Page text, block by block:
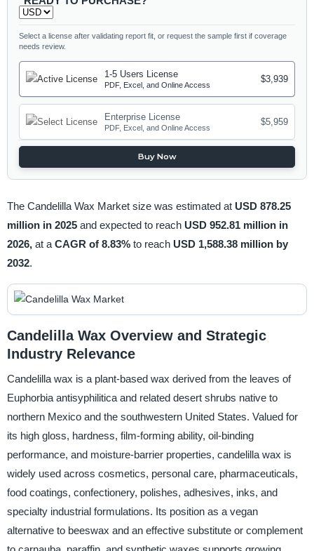
Select a license after validating report fit, or request the sample first if coverage
needs review.
1-5 Users License
PDF, Excel, and Online Access
$3,939
Enterprise License
PDF, Excel, and Online Access
$5,959
Buy Now
The Candelilla Wax Market size was estimated at USD 878.25
million in 2025 and expected to reach USD 952.81 million in
2026, at a CAGR of 8.83% to reach USD 1,588.38 million by
2032.
Candelilla Wax Overview and Strategic
Industry Relevance
Candelilla wax is a plant-based wax derived from the leaves of
Euphorbia antisyphilitica and related desert shrubs native to
northern Mexico and the southwestern United States. Valued for
its high gloss, hardness, film-forming ability, oil-binding
performance, and moisture-barrier properties, candelilla wax is
widely used across cosmetics, personal care, pharmaceuticals,
food coatings, confectionery, polishes, adhesives, inks, and
specialty industrial formulations. Its position as a vegan
alternative to beeswax and an effective substitute or complement